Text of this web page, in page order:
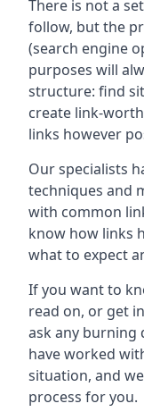
There is not a
follow, but the
(search engine
purposes will
structure: find
create link-
links however
Our specialists
techniques and
with common
know how links
what to expect
If you want to
read on, or get
ask any burning
have worked
situation, and
process for you.